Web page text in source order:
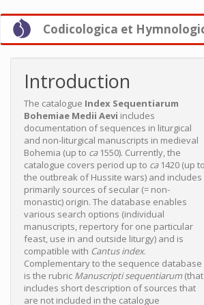
Skip
main
content
Codicologica et
Introduction
The catalogue Index Sequentiarum
Bohemiae Medii Aevi includes
documentation of sequences in liturgical
and non-liturgical manuscripts in medieval
Bohemia (up to ca1550). Currently, the
catalogue covers period up to ca1420 (up to
the outbreak of Hussite wars) and includes
primarily sources of secular (= non-
monastic) origin. The database enables
various search options (individual
manuscripts, repertory for one particular
feast, use in and outside liturgy) and is
compatible with Cantus index.
Complementary to the sequence database
is the rubric Manuscripti sequentiarum(that
includes short description of sources that
are not included in the catalogue